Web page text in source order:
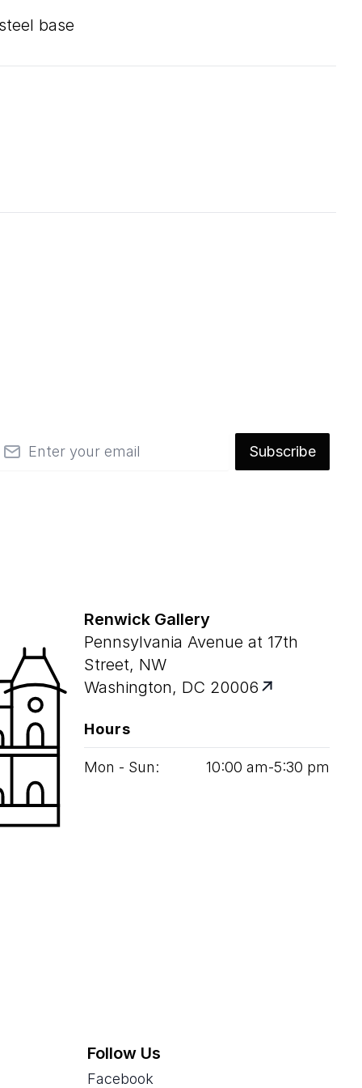
base
Subscribe
Renwick Gallery
Pennsylvania Avenue at 17th
Street, NW
Washington, DC 20006
Hours
Mon - Sun: 10:00 am‑5:30 pm
Follow Us
Facebook